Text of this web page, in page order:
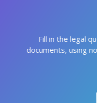
Fill in the legal
documents, using